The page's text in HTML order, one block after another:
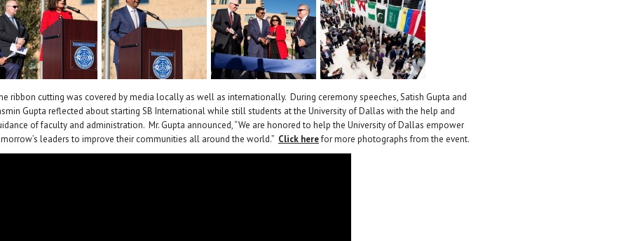
ribbon cutting was covered by media locally as well as internationally. During ceremony speeches, Satish Gupta and
Gupta reflected about starting SB International while still students at the University of Dallas with the help and
of faculty and administration. Mr. Gupta announced, “We are honored to help the University of Dallas empower
leaders to improve their communities all around the world.” Click herefor more photographs from the event.